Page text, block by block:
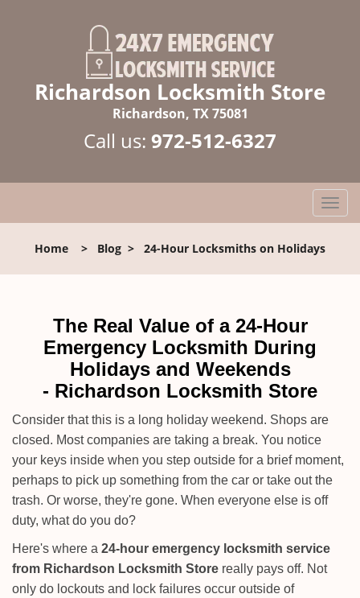
Richardson Locksmith Store
Richardson, TX 75081
Call us: 972-512-6327
T
o
l
o
Home > Blog > 24-Hour Locksmiths on Holidays
The Real Value of a 24-Hour
Emergency Locksmith During
Holidays and Weekends
- Richardson Locksmith Store
Consider that this is a long holiday weekend. Shops are
closed. Most companies are taking a break. You notice
your keys inside when you step outside for a brief moment,
perhaps to pick up something from the car or take out the
trash. Or worse, they're gone. When everyone else is off
duty, what do you do?
Here's where a 24-hour emergency locksmith service
from Richardson Locksmith Store really pays off. Not
only do lockouts and lock failures occur outside of